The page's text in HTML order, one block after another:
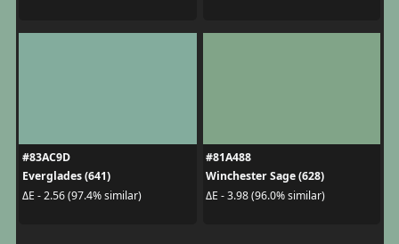
#83AC9D
Everglades (641)
ΔE - 2.56 (97.4% similar)
#81A488
Winchester Sage (628)
ΔE - 3.98 (96.0% similar)